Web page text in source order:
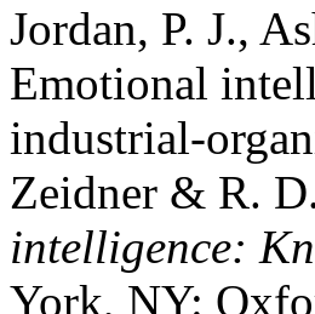
Jordan, P. J.,
Emotional
industrial-
Zeidner & R.
intelligence:
York, NY: